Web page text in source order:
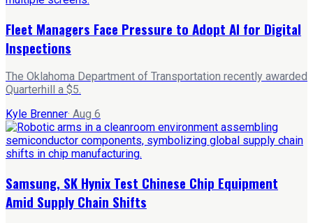
Fleet Managers Face Pressure to Adopt AI for Digital
Inspections
The Oklahoma Department of Transportation recently awarded
Quarterhill a $5.
Kyle Brenner· Aug 6
Samsung, SK Hynix Test Chinese Chip Equipment
Amid Supply Chain Shifts